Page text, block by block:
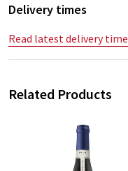
Delivery times
Read latest delivery
Related Products